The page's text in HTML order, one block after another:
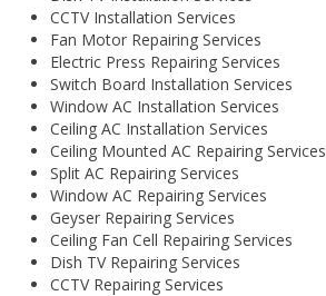
CCTV Installation Services
Fan Motor Repairing Services
Electric Press Repairing Services
Switch Board Installation Services
Window AC Installation Services
Ceiling AC Installation Services
Ceiling Mounted AC Repairing Services
Split AC Repairing Services
Window AC Repairing Services
Geyser Repairing Services
Ceiling Fan Cell Repairing Services
Dish TV Repairing Services
CCTV Repairing Services